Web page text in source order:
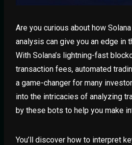
Are you curious about how
analysis can give you an edge in
With Solana’s lightning-fast
transaction fees, automated
a game-changer for many
into the intricacies of analyzing
by these bots to help you make
You’ll discover how to interpret